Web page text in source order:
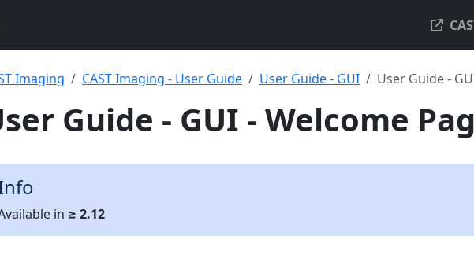
Imaging CAST Imaging - User Guide User Guide - GUI User Guide -
Guide - GUI - Welcome
in ≥ 2.12